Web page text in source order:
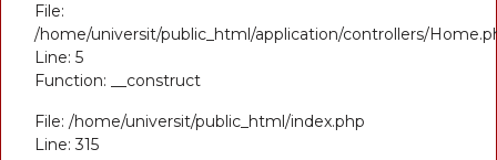
File:
/home/universit/public_html/application/controllers/
Line: 5
Function: __construct
File: /home/universit/public_html/index.php
Line: 315